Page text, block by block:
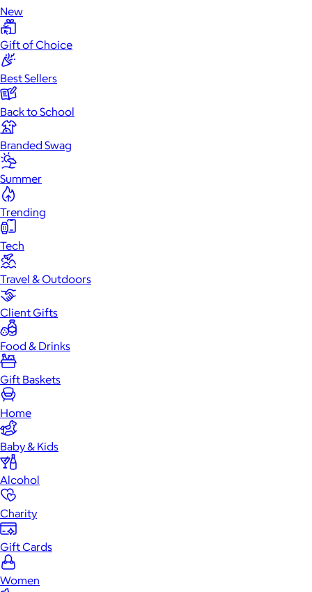
New
Gift of Choice
Best Sellers
Back to School
Branded Swag
Summer
Trending
Tech
Travel & Outdoors
Client Gifts
Food & Drinks
Gift Baskets
Home
Baby & Kids
Alcohol
Charity
Gift Cards
Women